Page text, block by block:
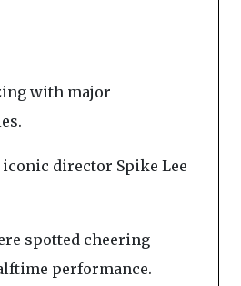
with major
director Spike Lee
spotted cheering
performance.